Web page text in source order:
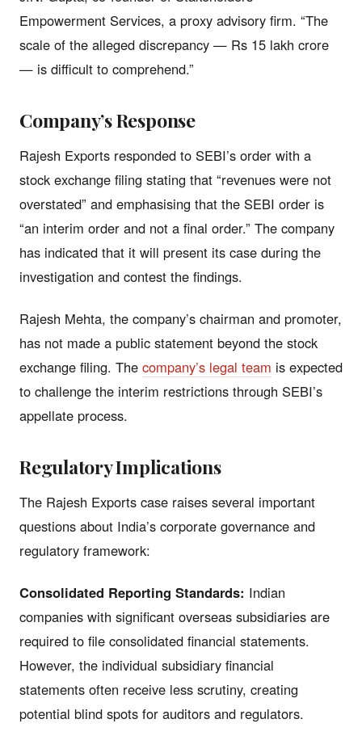
Empowerment Services, a proxy advisory firm. “The
scale of the alleged discrepancy — Rs 15 lakh crore
— is difficult to comprehend.”
Company’s Response
Rajesh Exports responded to SEBI’s order with a
stock exchange filing stating that “revenues were not
overstated” and emphasising that the SEBI order is
“an interim order and not a final order.” The company
has indicated that it will present its case during the
investigation and contest the findings.
Rajesh Mehta, the company’s chairman and promoter,
has not made a public statement beyond the stock
exchange filing. The company’s legal team is expected
to challenge the interim restrictions through SEBI’s
appellate process.
Regulatory Implications
The Rajesh Exports case raises several important
questions about India’s corporate governance and
regulatory framework:
Consolidated Reporting Standards: Indian
companies with significant overseas subsidiaries are
required to file consolidated financial statements.
However, the individual subsidiary financial
statements often receive less scrutiny, creating
potential blind spots for auditors and regulators.